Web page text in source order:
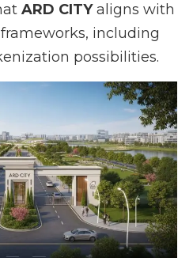
ARD CITYaligns with
including
possibilities.